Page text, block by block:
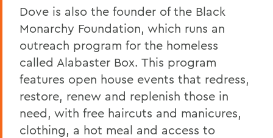
Dove is also the founder of the Black
Monarchy Foundation, which runs an
outreach program for the homeless
called Alabaster Box. This program
features open house events that redress,
restore, renew and replenish those in
need, with free haircuts and manicures,
clothing, a hot meal and access to